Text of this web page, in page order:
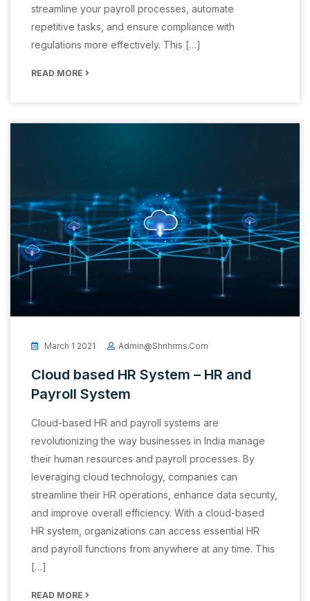
streamline your payroll processes, automate
repetitive tasks, and ensure compliance with
regulations more effectively. This […]
READ MORE
March 1 2021 Admin@shrihrms.com
Cloud based HR System – HR and
Payroll System
Cloud-based HR and payroll systems are
revolutionizing the way businesses in India manage
their human resources and payroll processes. By
leveraging cloud technology, companies can
streamline their HR operations, enhance data security,
and improve overall efficiency. With a cloud-based
HR system, organizations can access essential HR
and payroll functions from anywhere at any time. This
[…]
READ MORE